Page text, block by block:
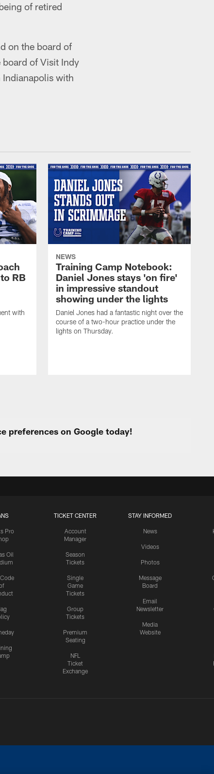
of retired
on the board of
of Visit Indy
with
RB
with
NEWS
Training Camp Notebook:
Daniel Jones stays 'on fire'
in impressive standout
showing under the lights
Daniel Jones had a fantastic night over the
course of a two-hour practice under the
lights on Thursday.
preferences on Google today!
Pro
Oil
TICKET CENTER
Account
Manager
Season
Tickets
Single
Game
Tickets
Group
Tickets
Premium
Seating
NFL
Ticket
Exchange
STAY INFORMED
News
Videos
Photos
Message
Board
Email
Newsletter
Media
Website